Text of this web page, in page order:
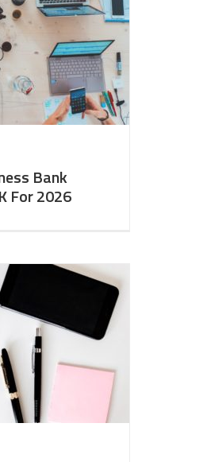
Bank
For 2026